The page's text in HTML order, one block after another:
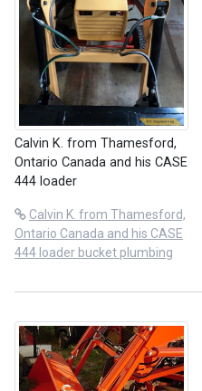
Calvin K. from Thamesford,
Ontario Canada and his CASE
444 loader
Calvin K. from Thamesford,
Ontario Canada and his CASE
444 loader bucket plumbing